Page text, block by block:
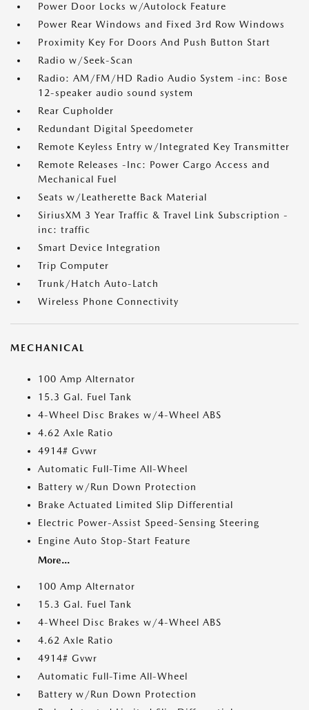
Power Door Locks w/Autolock Feature
Power Rear Windows and Fixed 3rd Row Windows
Proximity Key For Doors And Push Button Start
Radio w/Seek-Scan
Radio: AM/FM/HD Radio Audio System -inc: Bose
12-speaker audio sound system
Rear Cupholder
Redundant Digital Speedometer
Remote Keyless Entry w/Integrated Key Transmitter
Remote Releases -Inc: Power Cargo Access and
Mechanical Fuel
Seats w/Leatherette Back Material
SiriusXM 3 Year Traffic & Travel Link Subscription -
inc: traffic
Smart Device Integration
Trip Computer
Trunk/Hatch Auto-Latch
Wireless Phone Connectivity
MECHANICAL
100 Amp Alternator
15.3 Gal. Fuel Tank
4-Wheel Disc Brakes w/4-Wheel ABS
4.62 Axle Ratio
4914# Gvwr
Automatic Full-Time All-Wheel
Battery w/Run Down Protection
Brake Actuated Limited Slip Differential
Electric Power-Assist Speed-Sensing Steering
Engine Auto Stop-Start Feature
More...
100 Amp Alternator
15.3 Gal. Fuel Tank
4-Wheel Disc Brakes w/4-Wheel ABS
4.62 Axle Ratio
4914# Gvwr
Automatic Full-Time All-Wheel
Battery w/Run Down Protection